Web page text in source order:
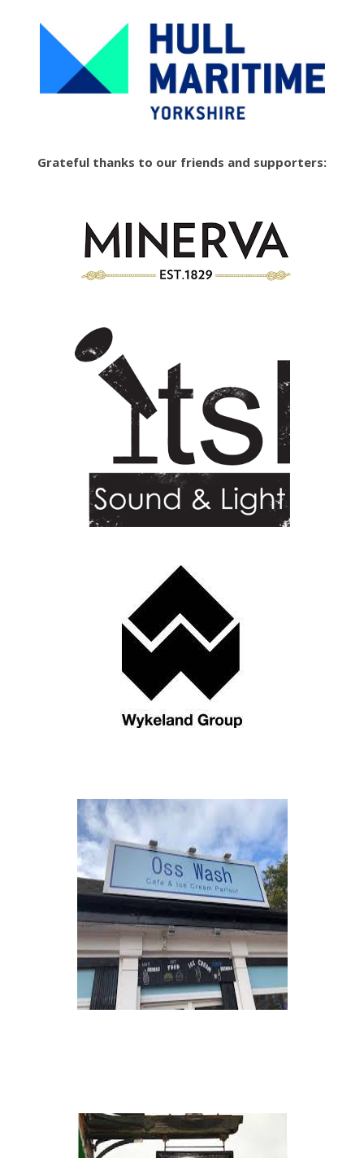
Grateful thanks to our friends and supporters: